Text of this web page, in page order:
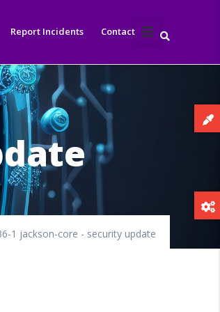
Report Incidents Contact
1 jackson-core - security update